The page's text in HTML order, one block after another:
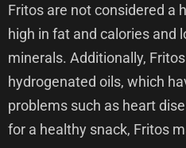
Fritos are not considered a
high in fat and calories and
minerals. Additionally,
hydrogenated oils, which
problems such as heart
for a healthy snack, Fritos